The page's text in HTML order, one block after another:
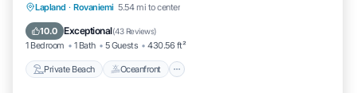
Lapland · Rovaniemi 5.54 mi to center
10.0 Exceptional(43 Reviews)
1 Bedroom 1 Bath 5 Guests 430.56 ft²
Private Beach Oceanfront
Private Beach Oceanfront
Ocean View